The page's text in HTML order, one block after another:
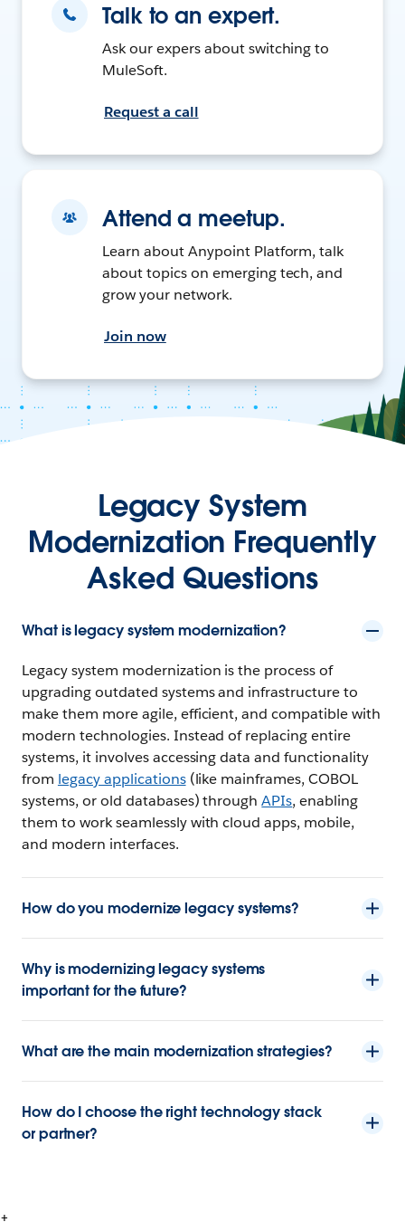
Talk to an expert.
Ask our expers about switching to
MuleSoft.
Request a call
Attend a meetup.
Learn about Anypoint Platform, talk
about topics on emerging tech, and
grow your network.
Join now
Legacy System
Modernization Frequently
Asked Questions
What is legacy system modernization?
Legacy system modernization is the process of
upgrading outdated systems and infrastructure to
make them more agile, efficient, and compatible with
modern technologies. Instead of replacing entire
systems, it involves accessing data and functionality
from legacy applications(like mainframes, COBOL
systems, or old databases) throughAPIs, enabling
them to work seamlessly with cloud apps, mobile,
and modern interfaces.
How do you modernize legacy systems?
Why is modernizing legacy systems
important for the future?
What are the main modernization strategies?
How do I choose the right technology stack
or partner?
+